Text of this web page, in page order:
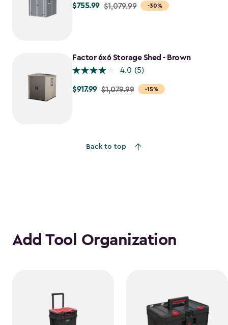
-30%
Price
$755.99
$755.99 $1,079.99
Factor 6x6 Storage Shed - Brown
4.0 (5)
-15%
Price
$917.99 $1,079.99
Back to top
Add Tool Organization